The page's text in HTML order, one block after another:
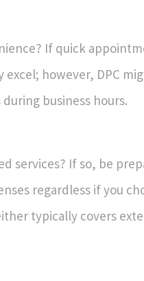
If quick
however, DPC
business hours.
services? If so, be
regardless if you
typically covers